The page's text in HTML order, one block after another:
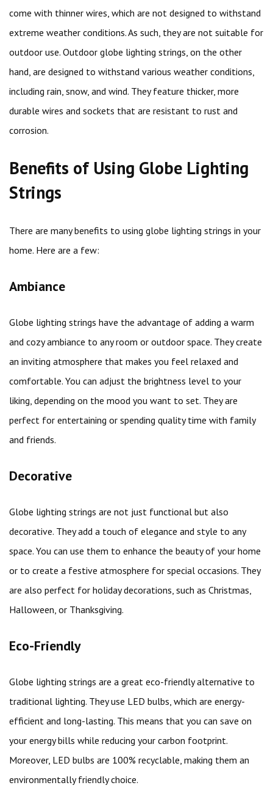
come with thinner wires, which are not designed to withstand
extreme weather conditions. As such, they are not suitable for
outdoor use. Outdoor globe lighting strings, on the other
hand, are designed to withstand various weather conditions,
including rain, snow, and wind. They feature thicker, more
durable wires and sockets that are resistant to rust and
corrosion.
Benefits of Using Globe Lighting
Strings
There are many benefits to using globe lighting strings in your
home. Here are a few:
Ambiance
Globe lighting strings have the advantage of adding a warm
and cozy ambiance to any room or outdoor space. They create
an inviting atmosphere that makes you feel relaxed and
comfortable. You can adjust the brightness level to your
liking, depending on the mood you want to set. They are
perfect for entertaining or spending quality time with family
and friends.
Decorative
Globe lighting strings are not just functional but also
decorative. They add a touch of elegance and style to any
space. You can use them to enhance the beauty of your home
or to create a festive atmosphere for special occasions. They
are also perfect for holiday decorations, such as Christmas,
Halloween, or Thanksgiving.
Eco-Friendly
Globe lighting strings are a great eco-friendly alternative to
traditional lighting. They use LED bulbs, which are energy-
efficient and long-lasting. This means that you can save on
your energy bills while reducing your carbon footprint.
Moreover, LED bulbs are 100% recyclable, making them an
environmentally friendly choice.